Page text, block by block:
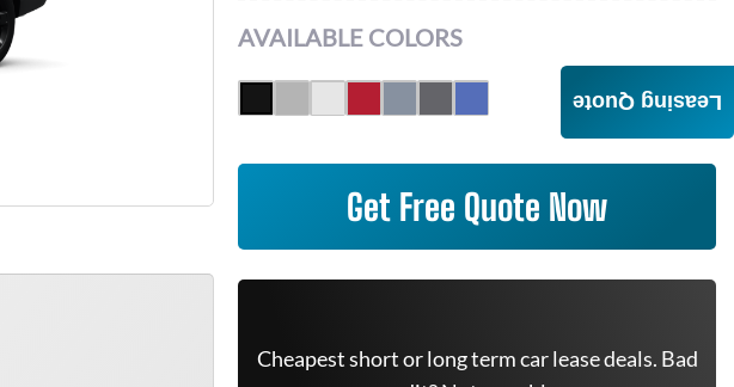
AVAILABLE COLORS
Get Free Quote Now
Cheapest short or long term car lease deals. Bad
Leasing Quote